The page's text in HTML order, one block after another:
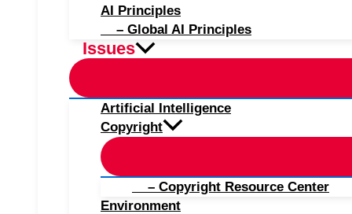
AI Principles
– Global AI Principles
Issues
Artificial Intelligence
Copyright
– Copyright Resource Center
Environment